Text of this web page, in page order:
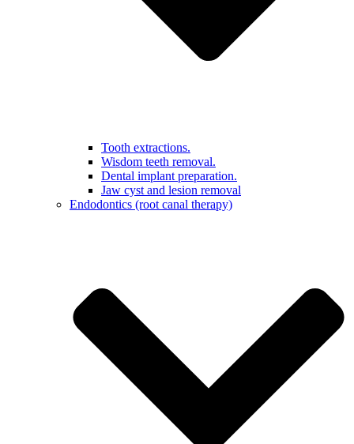
Tooth extractions.
Wisdom teeth removal.
Dental implant preparation.
Jaw cyst and lesion removal
Endodontics (root canal therapy)